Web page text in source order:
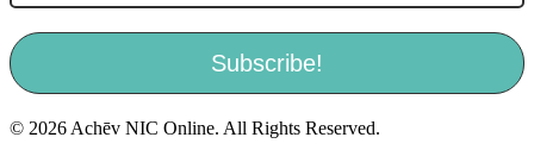
© 2026 Achēv NIC Online. All Rights Reserved.